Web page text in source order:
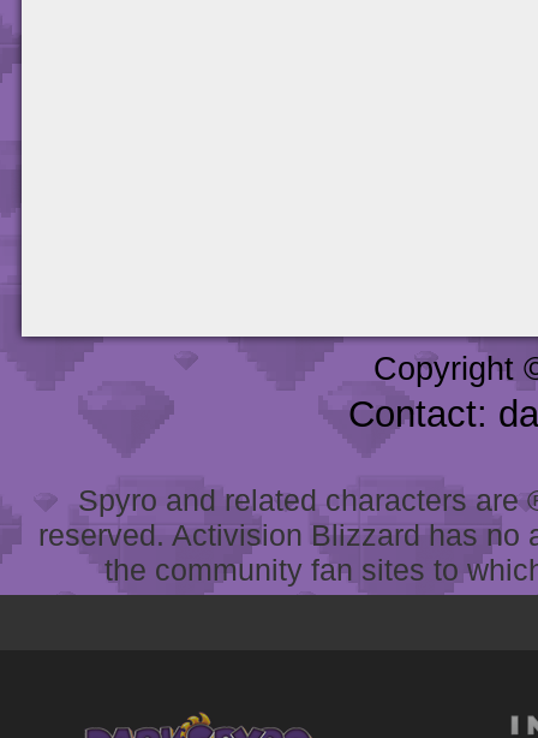
Copyright
Contact:
Spyro and related characters
reserved. Activision Blizzard has
the community fan sites to